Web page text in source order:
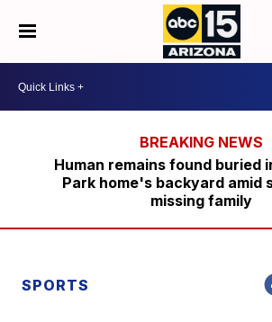
Human remains found buried
Park home's backyard amid
missing family
SPORTS